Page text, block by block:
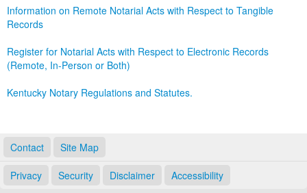
Information on Remote Notarial Acts with Respect to Tangible
Records
Register for Notarial Acts with Respect to Electronic Records
(Remote, In-Person or Both)
Kentucky Notary Regulations and Statutes.
Contact Site Map
Privacy Security Disclaimer Accessibility